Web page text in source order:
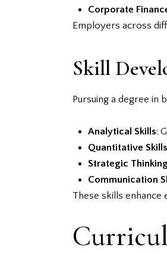
Corporate
Employers across
Skill
Pursuing a degree in
Analytical Skills:
Quantitative Skills
Strategic Thinking
Communication
These skills enhance